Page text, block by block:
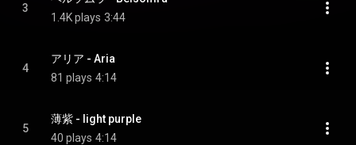
3
1.4K plays 3:44
4
アリア - Aria
81 plays 4:14
5
薄紫 - light purple
40 plays 4:14